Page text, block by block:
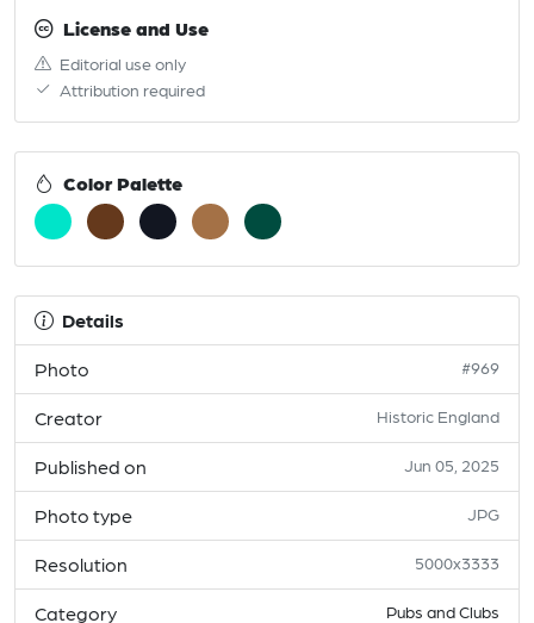
License and Use
Editorial use only
Attribution required
Color Palette
Details
Photo #969
Creator Historic England
Published on Jun 05, 2025
Photo type JPG
Resolution 5000x3333
Category Pubs and Clubs